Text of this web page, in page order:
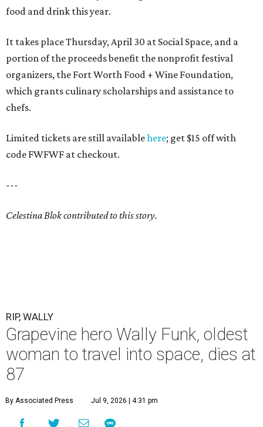
food and drink this year.
It takes place Thursday, April 30 at Social Space, and a
portion of the proceeds benefit the nonprofit festival
organizers, the Fort Worth Food + Wine Foundation,
which grants culinary scholarships and assistance to
chefs.
Limited tickets are still availablehere; get $15 off with
code FWFWF at checkout.
---
Celestina Blok contributed to this story.
RIP, WALLY
Grapevine hero Wally Funk, oldest
woman to travel into space, dies at
87
By Associated Press Jul 9, 2026 | 4:31 pm